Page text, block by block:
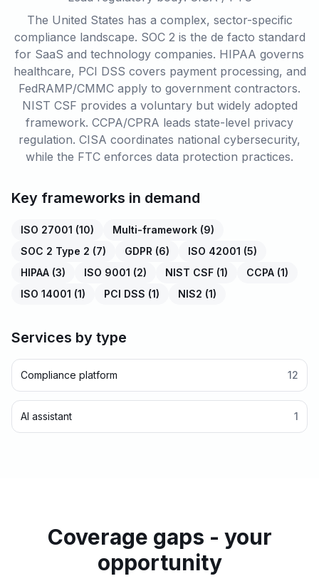
The United States has a complex, sector-specific
compliance landscape. SOC 2 is the de facto standard
for SaaS and technology companies. HIPAA governs
healthcare, PCI DSS covers payment processing, and
FedRAMP/CMMC apply to government contractors.
NIST CSF provides a voluntary but widely adopted
framework. CCPA/CPRA leads state-level privacy
regulation. CISA coordinates national cybersecurity,
while the FTC enforces data protection practices.
Key frameworks in demand
ISO 27001 (10) Multi-framework (9)
SOC 2 Type 2 (7) GDPR (6) ISO 42001 (5)
HIPAA (3) ISO 9001 (2) NIST CSF (1) CCPA (1)
ISO 14001 (1) PCI DSS (1) NIS2 (1)
Services by type
Compliance platform 12
AI assistant 1
Coverage gaps - your
opportunity